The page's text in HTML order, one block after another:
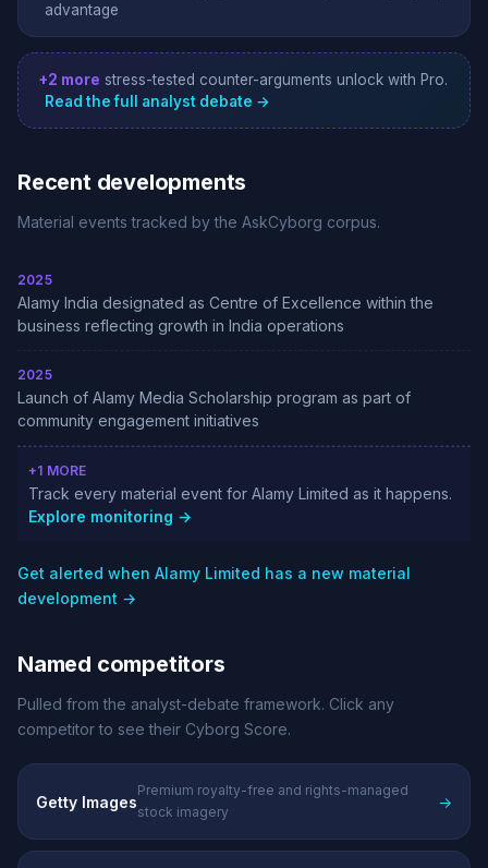
advantage
+2 more stress-tested counter-arguments unlock with Pro.
Read the full analyst debate →
Recent developments
Material events tracked by the AskCyborg corpus.
2025
Alamy India designated as Centre of Excellence within the
business reflecting growth in India operations
2025
Launch of Alamy Media Scholarship program as part of
community engagement initiatives
+1 MORE
Track every material event for Alamy Limited as it happens.
Explore monitoring →
Get alerted when Alamy Limited has a new material
development →
Named competitors
Pulled from the analyst-debate framework. Click any
competitor to see their Cyborg Score.
Getty Images
Premium royalty-free and rights-managed
stock imagery
→